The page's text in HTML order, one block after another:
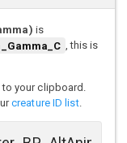
is
, this is
to your clipboard.
creature ID list.